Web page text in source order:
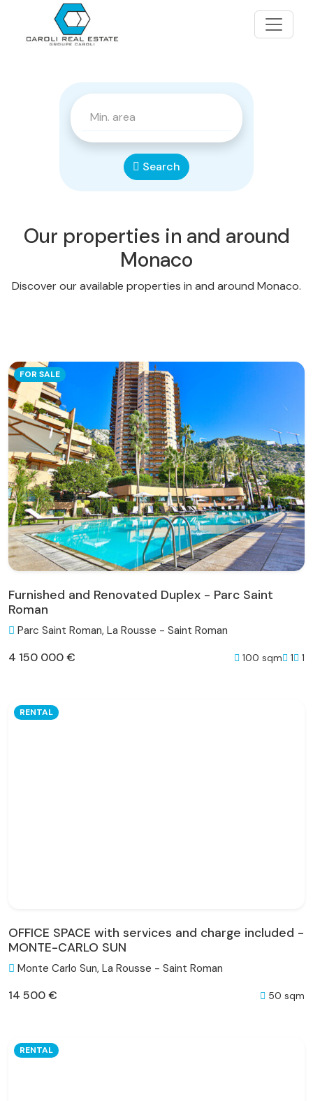
Search
Our properties in and around
Monaco
Discover our available properties in and around Monaco.
FOR SALE
Furnished and Renovated Duplex - Parc Saint
Roman
Parc Saint Roman, La Rousse - Saint Roman
4 150 000 € 100 sqm 1 1
RENTAL
OFFICE SPACE with services and charge included -
MONTE-CARLO SUN
Monte Carlo Sun, La Rousse - Saint Roman
14 500 € 50 sqm
RENTAL